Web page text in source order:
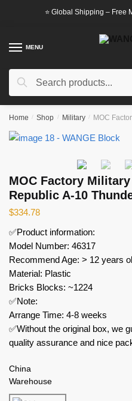
⭐ Global Shipping – Free
MENU
Search
Search
Home / Shop / Military / MOC
MOC Factory
Republic A-10
$334.78
✅Product information:
Model Number: 46317
Recommend Age: > 12 years
Material: Plastic
Bricks Blocks: ~1224
✅Note:
Arrange Time: 4-8 weeks
✅Without the original box, we
quality assurance and nice
China
Warehouse